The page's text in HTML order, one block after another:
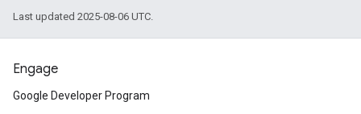
Last updated 2025-08-06 UTC.
Engage
Google Developer Program